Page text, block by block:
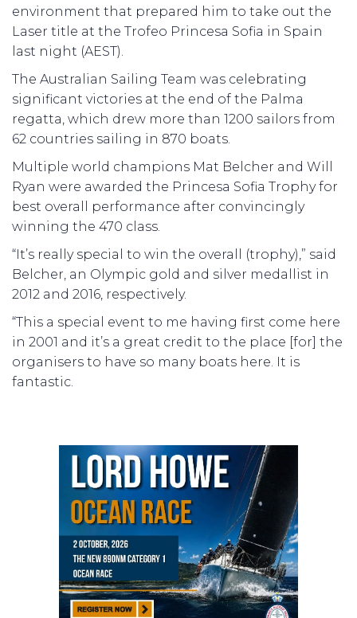
environment that prepared him to take out the
Laser title at the Trofeo Princesa Sofia in Spain
last night (AEST).
The Australian Sailing Team was celebrating
significant victories at the end of the Palma
regatta, which drew more than 1200 sailors from
62 countries sailing in 870 boats.
Multiple world champions Mat Belcher and Will
Ryan were awarded the Princesa Sofia Trophy for
best overall performance after convincingly
winning the 470 class.
“It’s really special to win the overall (trophy),” said
Belcher, an Olympic gold and silver medallist in
2012 and 2016, respectively.
“This a special event to me having first come here
in 2001 and it’s a great credit to the place [for] the
organisers to have so many boats here. It is
fantastic.